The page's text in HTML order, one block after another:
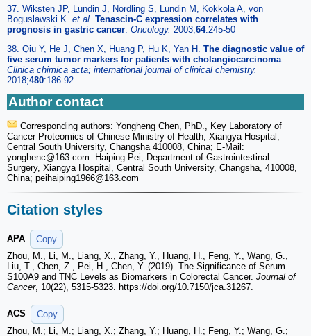
37. Wiksten JP, Lundin J, Nordling S, Lundin M, Kokkola A, von
Boguslawski K. et al Tenascin-C expression correlates with
prognosis in gastric cancer Oncology. 2003;64:245-50
38. Qiu Y, He J, Chen X, Huang P, Hu K, Yan H. The diagnostic value of
five serum tumor markers for patients with cholangiocarcinoma
Clinica chimica acta; international journal of clinical chemistry.
2018;480:186-92
Author contact
Corresponding authors: Yongheng Chen, PhD., Key Laboratory of
Cancer Proteomics of Chinese Ministry of Health, Xiangya Hospital,
Central South University, Changsha 410008, China; E-Mail:
yonghenc@163.com. Haiping Pei, Department of Gastrointestinal
Surgery, Xiangya Hospital, Central South University, Changsha, 410008,
China; peihaiping1966@163.com
Citation styles
APA
Copy
Zhou, M., Li, M., Liang, X., Zhang, Y., Huang, H., Feng, Y., Wang, G.,
Liu, T., Chen, Z., Pei, H., Chen, Y. (2019). The Significance of Serum
S100A9 and TNC Levels as Biomarkers in Colorectal Cancer. Journal of
Cancer, 10(22), 5315-5323. https://doi.org/10.7150/jca.31267.
ACS
Copy
Zhou, M.; Li, M.; Liang, X.; Zhang, Y.; Huang, H.; Feng, Y.; Wang, G.;